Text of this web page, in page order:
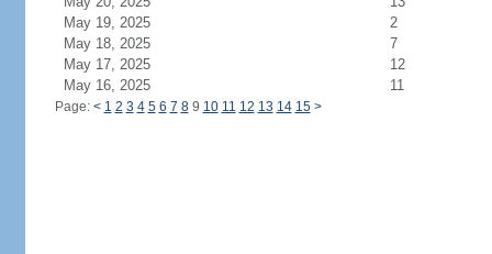
May 19, 2025
2
May 18, 2025
7
May 17, 2025
12
May 16, 2025
11
Page: < 1 2 3 4 5 6 7 89 10 11 12 13 14 15 >